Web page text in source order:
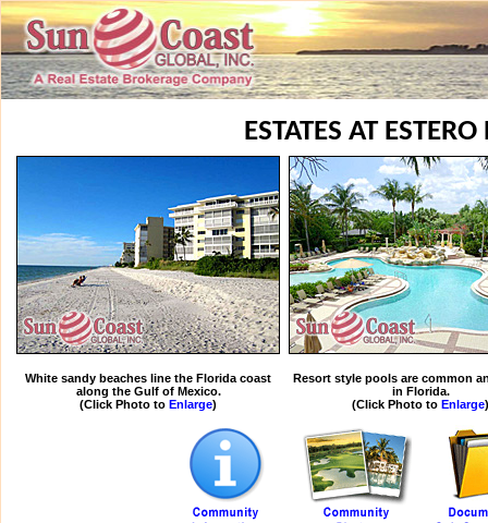
ESTATES AT ESTERO
White sandy beaches line the Florida coast
along the Gulf of Mexico.
(Click Photo to Enlarge)
Resort style pools are common
in Florida.
(Click Photo to Enlarge)